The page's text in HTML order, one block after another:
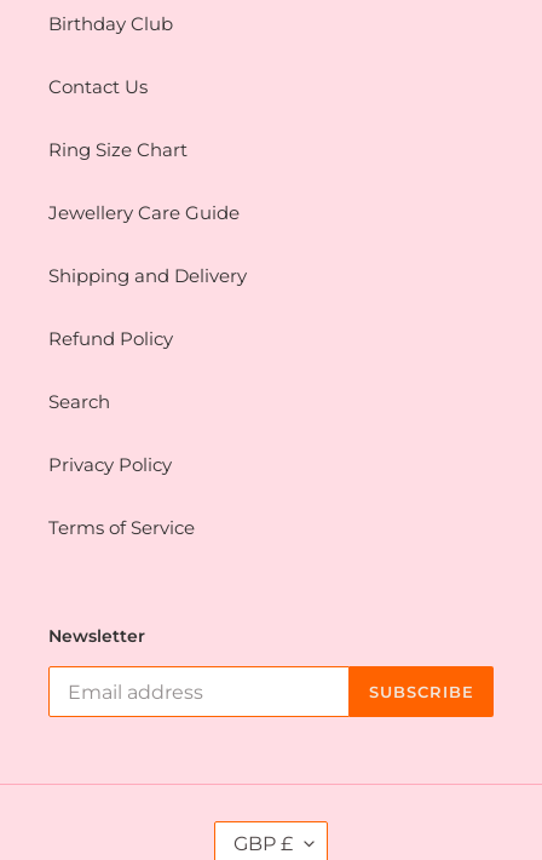
Birthday Club
Contact Us
Ring Size Chart
Jewellery Care Guide
Shipping and Delivery
Refund Policy
Search
Privacy Policy
Terms of Service
Newsletter
SUBSCRIBE
GBP £